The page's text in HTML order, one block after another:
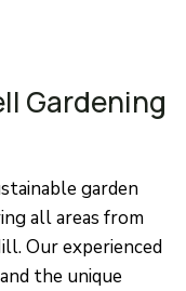
Gardening
garden
all areas from
Our experienced
the unique